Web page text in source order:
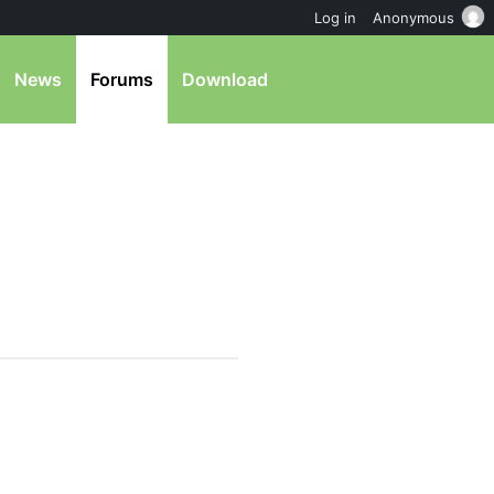
News Forums Download
Log in Anonymous